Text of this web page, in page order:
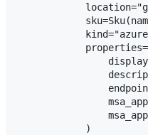
            )